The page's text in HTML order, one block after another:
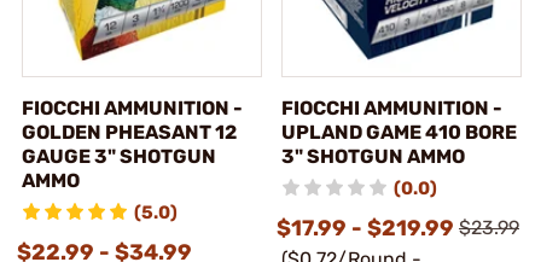
FIOCCHI AMMUNITION -
GOLDEN PHEASANT 12
GAUGE 3" SHOTGUN
AMMO
(5.0)
$22.99 - $34.99
FIOCCHI AMMUNITION -
UPLAND GAME 410 BORE
3" SHOTGUN AMMO
(0.0)
$17.99 - $219.99 $23.99